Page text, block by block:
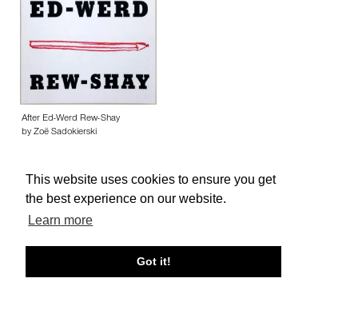
This website uses cookies to ensure you get
the best experience on our website.
Learn more
Got it!
After Ed-Werd Rew-Shay
by Zoë Sadokierski
About edcat Send Feedback Get Help
© edcat 2026 Privacy Policy Cookie Policy Terms and Conditions